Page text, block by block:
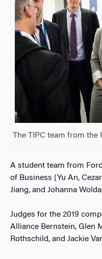
The TIPC team from the
A student team from
of Business (Yu An,
Jiang, and Johanna
Judges for the 2019
Alliance Bernstein, Glen
Rothschild, and Jackie